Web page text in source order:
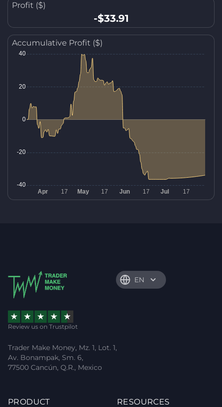
Profit ($)
-$33.91
Accumulative Profit ($)
EN
Review us on Trustpilot
Trader Make Money, Mz. 1, Lot. 1,
Av. Bonampak, Sm. 6,
77500 Cancún, Q.R., Mexico
PRODUCT RESOURCES